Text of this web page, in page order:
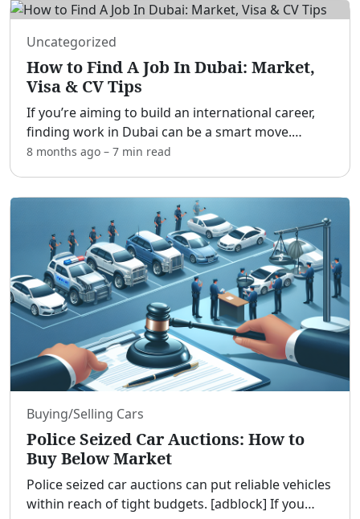
Uncategorized
How to Find A Job In Dubai: Market,
Visa & CV Tips
If you’re aiming to build an international career,
finding work in Dubai can be a smart move.
[adblock] With a vibrant economy, tax-free
8 months ago – 7 min read
Buying/Selling Cars
Police Seized Car Auctions: How to
Buy Below Market
Police seized car auctions can put reliable vehicles
within reach of tight budgets. [adblock] If you